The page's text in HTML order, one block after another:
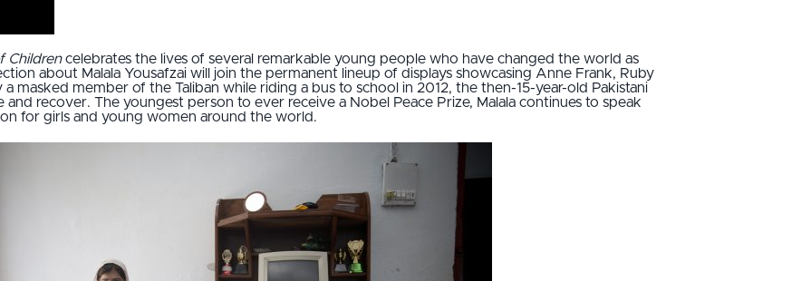
Childrencelebrates the lives of several remarkable young people who have changed the world as
about Malala Yousafzai will join the permanent lineup of displays showcasing Anne Frank, Ruby
masked member of the Taliban while riding a bus to school in 2012, the then-15-year-old Pakistani
recover. The youngest person to ever receive a Nobel Peace Prize, Malala continues to speak
for girls and young women around the world.